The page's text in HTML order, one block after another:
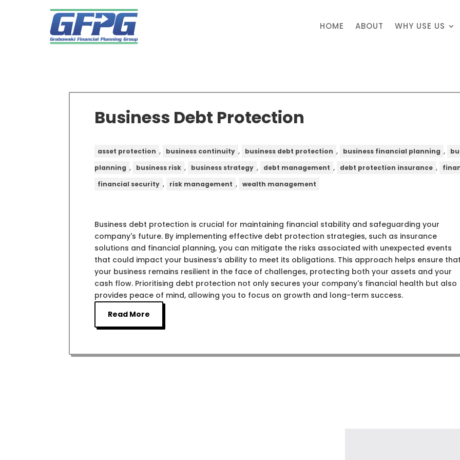
HOME ABOUT WHY USE US
Business Debt Protection
asset protection , business continuity , business debt protection , business financial planning ,
planning , business risk , business strategy , debt management , debt protection insurance ,
financial security , risk management , wealth management
Business debt protection is crucial for maintaining financial stability and safeguarding your
company's future. By implementing effective debt protection strategies, such as insurance
solutions and financial planning, you can mitigate the risks associated with unexpected events
that could impact your business’s ability to meet its obligations. This approach helps ensure
your business remains resilient in the face of challenges, protecting both your assets and your
cash flow. Prioritising debt protection not only secures your company's financial health but also
provides peace of mind, allowing you to focus on growth and long-term success.
Read More